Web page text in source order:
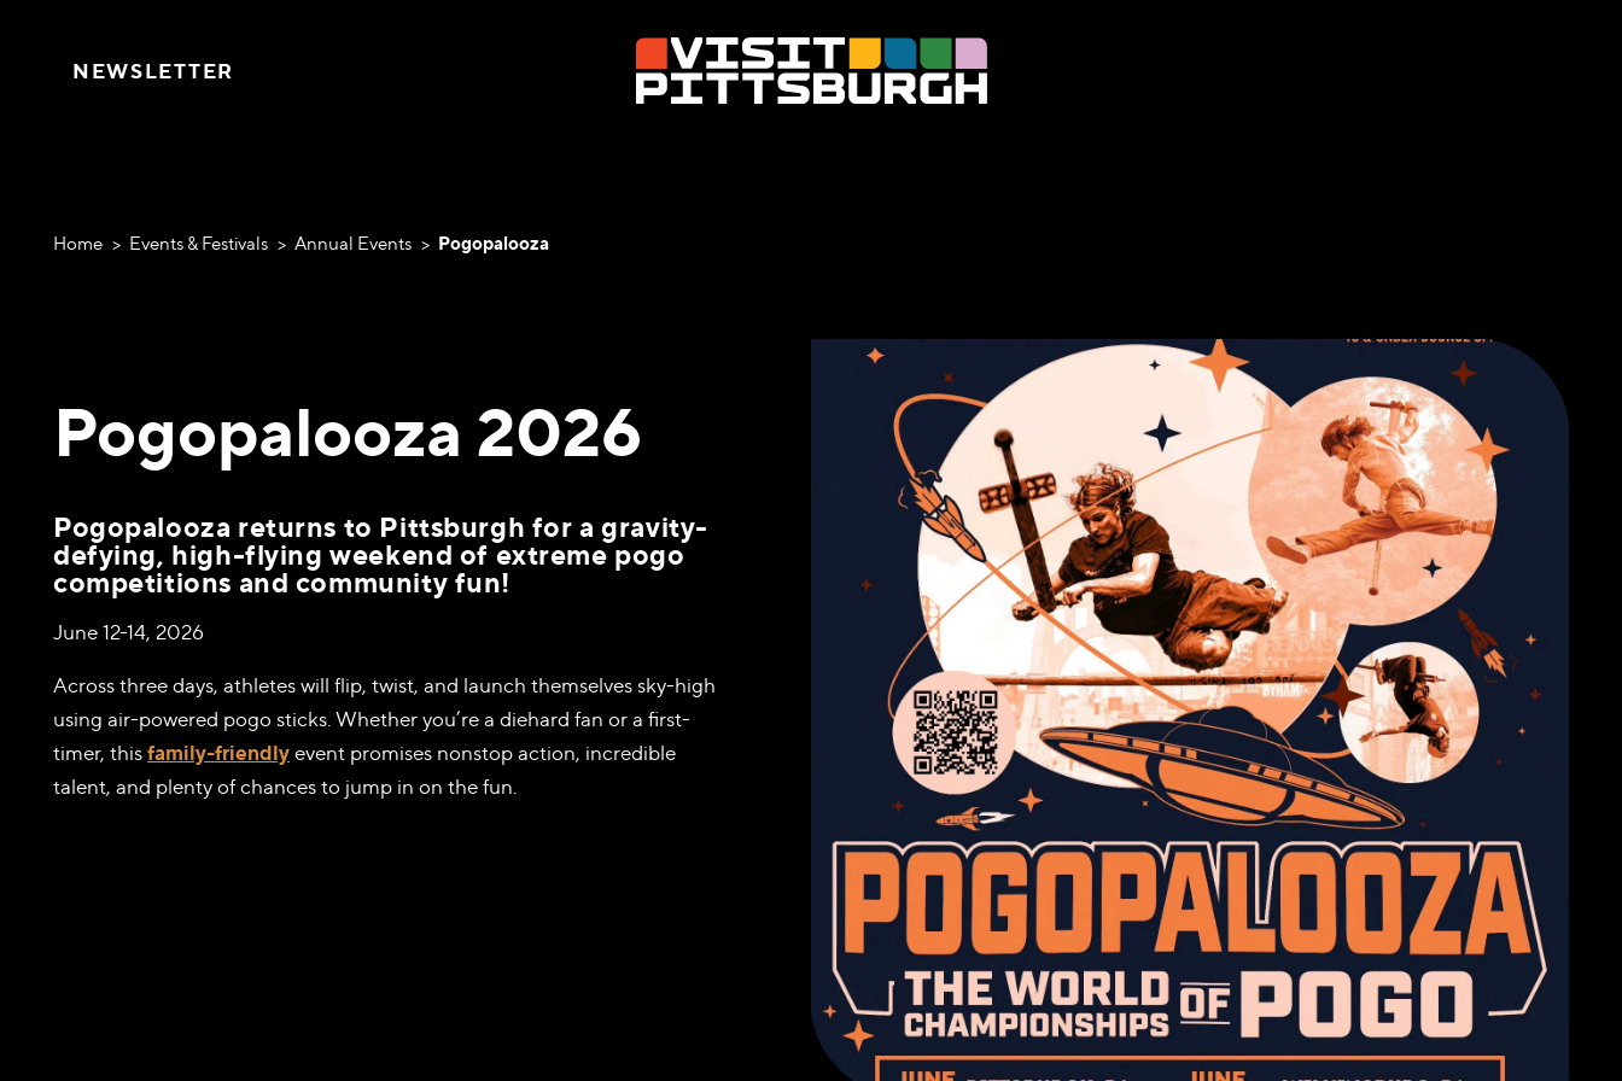
NEWSLETTER
Home Events & Festivals Annual Events Pogopalooza
Pogopalooza 2026
Pogopalooza returns to Pittsburgh for a gravity-
defying, high-flying weekend of extreme pogo
competitions and community fun!
June 12-14, 2026
Across three days, athletes will flip, twist, and launch themselves sky-high
using air-powered pogo sticks. Whether you’re a diehard fan or a first-
timer, thisfamily-friendlyevent promises nonstop action, incredible
talent, and plenty of chances to jump in on the fun.